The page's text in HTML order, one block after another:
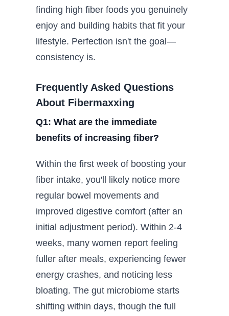
finding high fiber foods you genuinely
enjoy and building habits that fit your
lifestyle. Perfection isn't the goal—
consistency is.
Frequently Asked Questions
About Fibermaxxing
Q1: What are the immediate
benefits of increasing fiber?
Within the first week of boosting your
fiber intake, you'll likely notice more
regular bowel movements and
improved digestive comfort (after an
initial adjustment period). Within 2-4
weeks, many women report feeling
fuller after meals, experiencing fewer
energy crashes, and noticing less
bloating. The gut microbiome starts
shifting within days, though the full